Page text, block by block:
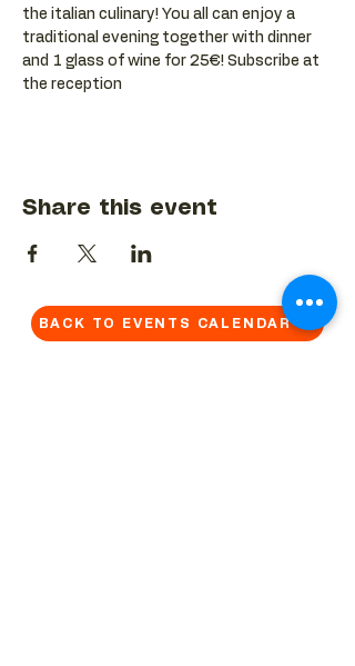
the italian culinary! You all can enjoy a
traditional evening together with dinner
and 1 glass of wine for 25€! Subscribe at
the reception
Share this event
BACK TO EVENTS CALENDAR →